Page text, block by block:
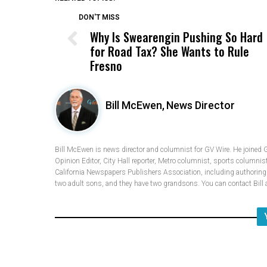
DON'T MISS
Why Is Swearengin Pushing So Hard
for Road Tax? She Wants to Rule
Fresno
Bill McEwen,News Director
Bill McEwen is news director and columnist for GV Wire. He joined
Opinion Editor, City Hall reporter, Metro columnist, sports
California Newspapers Publishers Association, including
two adult sons, and they have two grandsons. You can contact